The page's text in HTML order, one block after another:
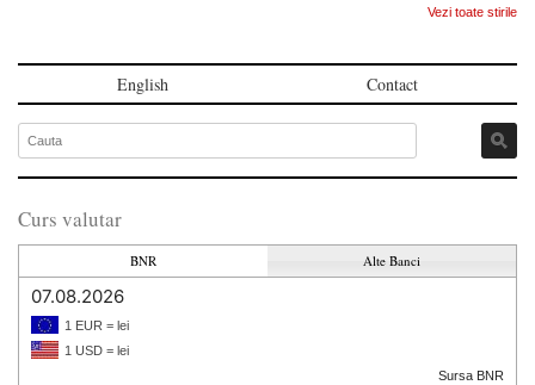
Vezi toate stirile
English Contact
Curs valutar
BNR Alte Banci
07.08.2026
1 EUR = lei
1 USD = lei
Sursa BNR